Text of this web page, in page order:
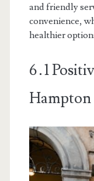
and friendly
convenience,
healthier
6․1